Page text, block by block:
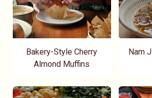
Bakery-Style Cherry
Almond Muffins
Nam